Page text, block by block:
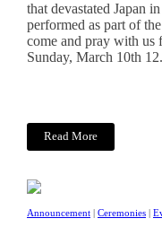
that devastated Japan
performed as part of
come and pray with us
Sunday, March 10th
Read More
Announcement | Ceremonies |